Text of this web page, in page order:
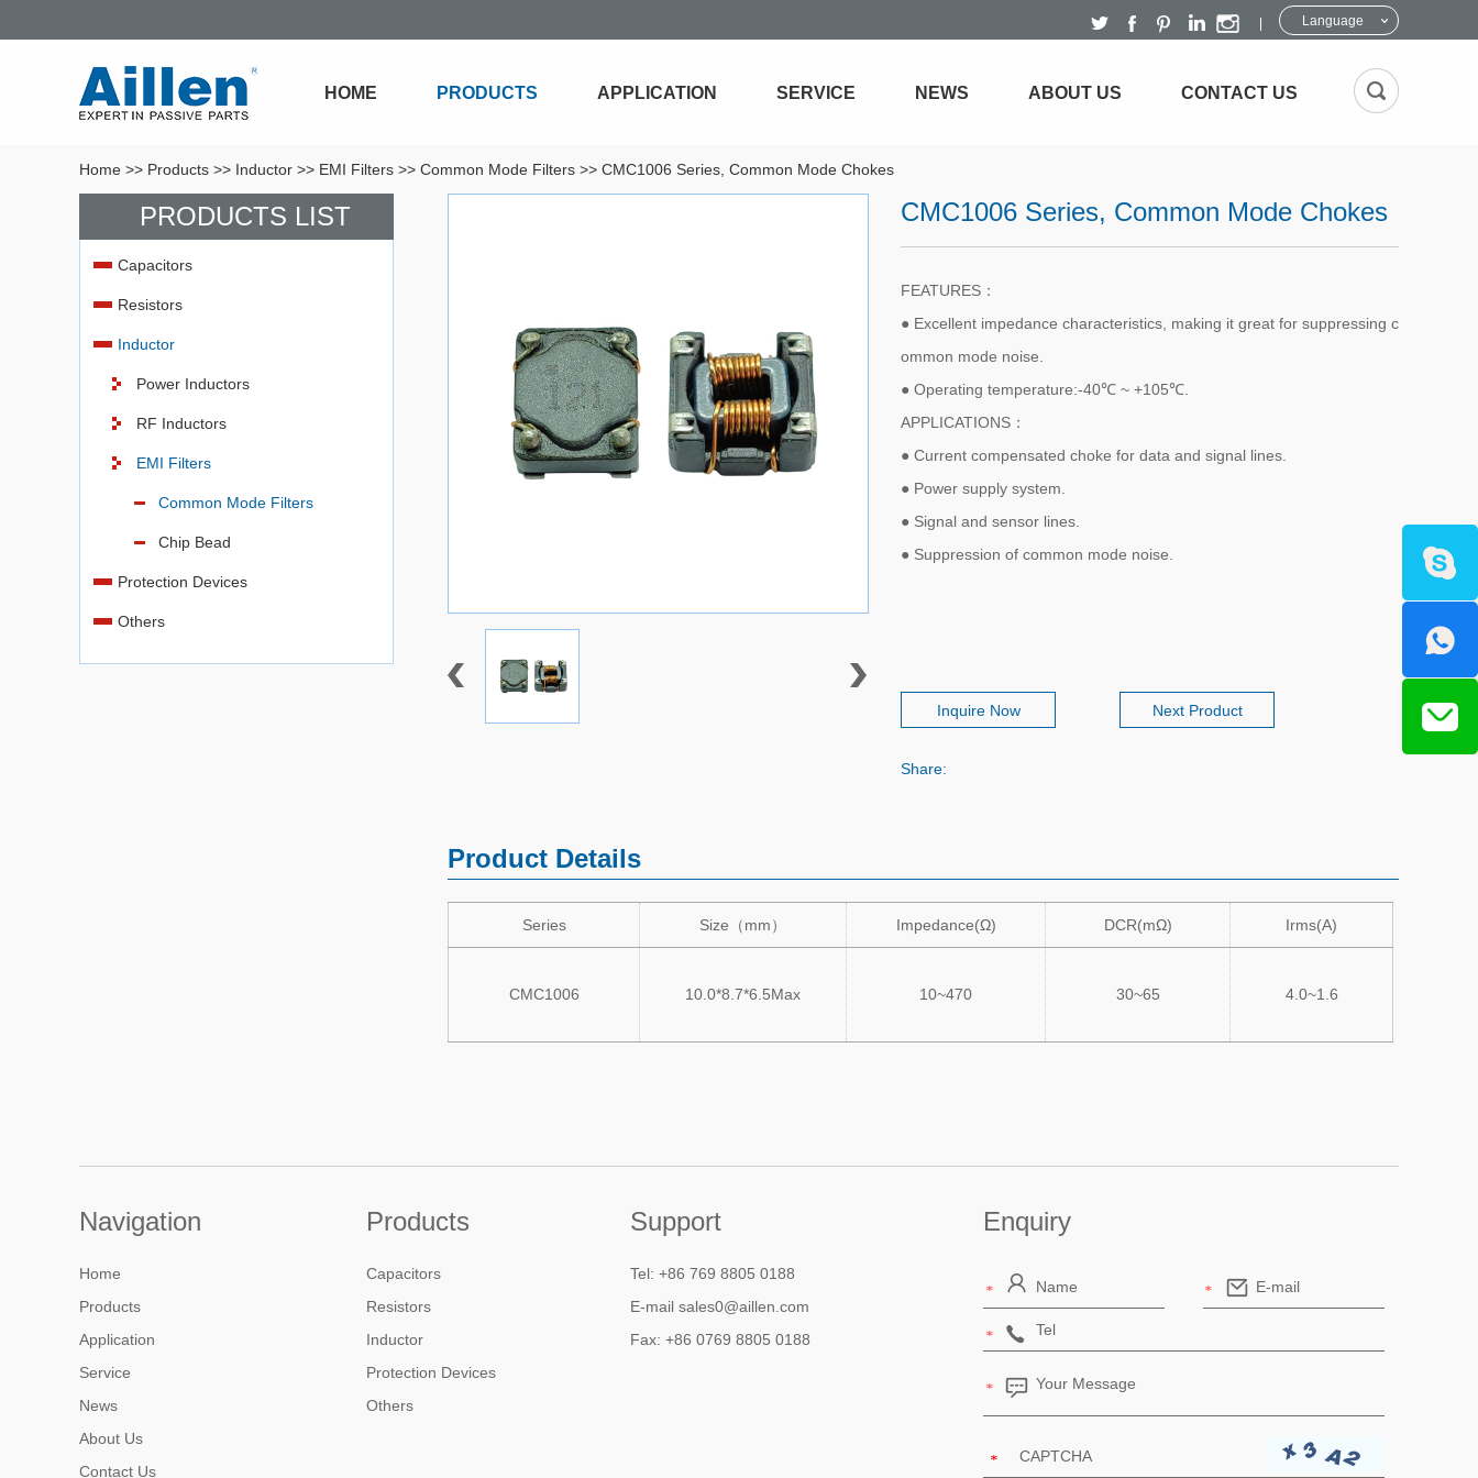
Language
HOME PRODUCTS APPLICATION SERVICE NEWS ABOUT US CONTACT US
Home >> Products >> Inductor >> EMI Filters >> Common Mode Filters >> CMC1006 Series, Common Mode Chokes
CMC1006 Series, Common Mode Chokes
FEATURES：
● Excellent impedance characteristics, making it great for suppressing c
ommon mode noise.
● Operating temperature:-40℃ ~ +105℃.
APPLICATIONS：
● Current compensated choke for data and signal lines.
● Power supply system.
● Signal and sensor lines.
● Suppression of common mode noise.
Inquire Now Next Product
Share:
Product Details
Series Size （mm） Impedance(Ω) DCR(mΩ) Irms(A)
CMC1006 10.0*8.7*6.5Max 10~470 30~65 4.0~1.6
PRODUCTS LIST
Capacitors
Resistors
Inductor
Power Inductors
RF Inductors
EMI Filters
Common Mode Filters
Chip Bead
Protection Devices
Others
Navigation
Home
Products
Application
Service
News
About Us
Contact Us
Products
Capacitors
Resistors
Inductor
Protection Devices
Others
Support
Tel: +86 769 8805 0188
E-mail sales0@aillen.com
Fax: +86 0769 8805 0188
Enquiry